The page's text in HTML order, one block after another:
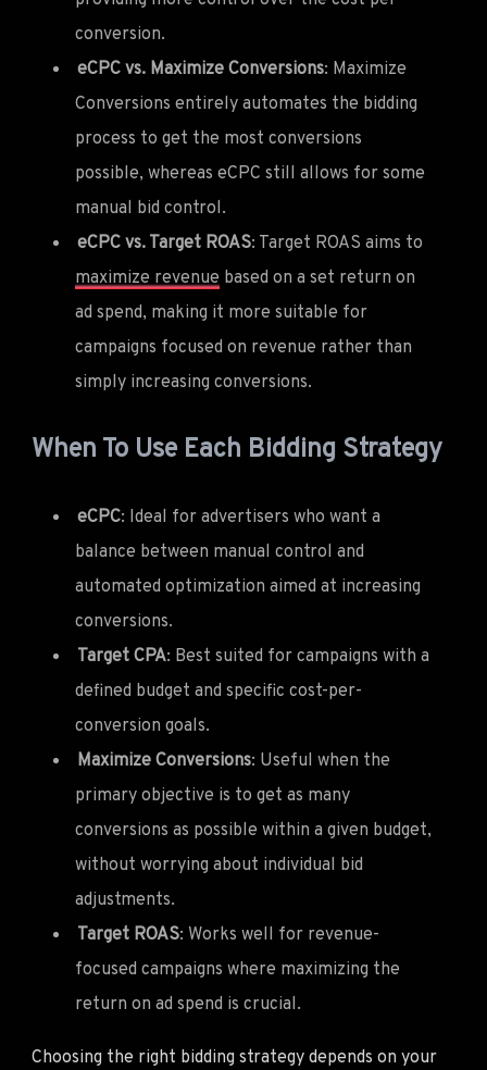
conversion.
eCPC vs. Maximize Conversions: Maximize
Conversions entirely automates the bidding
process to get the most conversions
possible, whereas eCPC still allows for some
manual bid control.
eCPC vs. Target ROAS: Target ROAS aims to
maximize revenue based on a set return on
ad spend, making it more suitable for
campaigns focused on revenue rather than
simply increasing conversions.
When To Use Each Bidding Strategy
eCPC: Ideal for advertisers who want a
balance between manual control and
automated optimization aimed at increasing
conversions.
Target CPA: Best suited for campaigns with a
defined budget and specific cost-per-
conversion goals.
Maximize Conversions: Useful when the
primary objective is to get as many
conversions as possible within a given budget,
without worrying about individual bid
adjustments.
Target ROAS: Works well for revenue-
focused campaigns where maximizing the
return on ad spend is crucial.
Choosing the right bidding strategy depends on your